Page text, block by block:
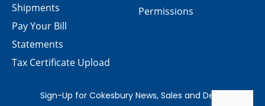
Permissions
Shipments
Pay Your Bill
Statements
Tax Certificate Upload